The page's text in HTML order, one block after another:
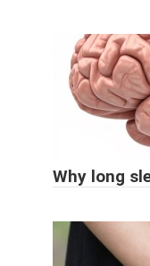
Why long